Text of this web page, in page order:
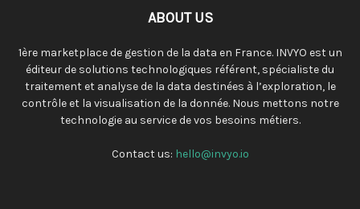
ABOUT US
1ère marketplace de gestion de la data en France. INVYO est un
éditeur de solutions technologiques référent, spécialiste du
traitement et analyse de la data destinées à l’exploration, le
contrôle et la visualisation de la donnée. Nous mettons notre
technologie au service de vos besoins métiers.
Contact us: hello@invyo.io